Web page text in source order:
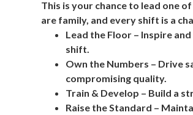
This is your chance to lead one
are family, and every shift is a
Lead the Floor – Inspire
shift.
Own the Numbers – Drive
compromising quality.
Train & Develop – Build a
Raise the Standard –